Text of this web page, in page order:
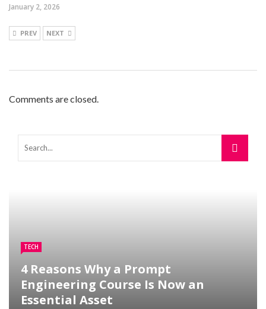
January 2, 2026
PREV NEXT
Comments are closed.
TECH
4 Reasons Why a Prompt
Engineering Course Is Now an
Essential Asset